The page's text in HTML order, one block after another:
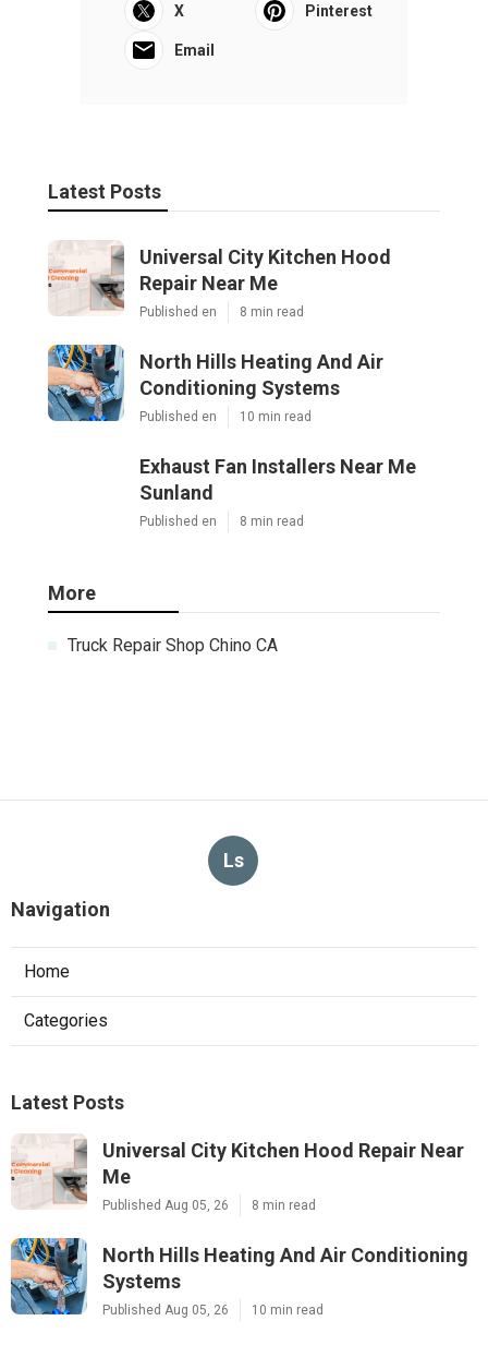
X Pinterest
Email
Latest Posts
Universal City Kitchen Hood
Repair Near Me
Published en 8 min read
North Hills Heating And Air
Conditioning Systems
Published en 10 min read
Exhaust Fan Installers Near Me
Sunland
Published en 8 min read
More
Truck Repair Shop Chino CA
Ls
Navigation
Home
Categories
Latest Posts
Universal City Kitchen Hood Repair Near
Me
Published Aug 05, 26 8 min read
North Hills Heating And Air Conditioning
Systems
Published Aug 05, 26 10 min read